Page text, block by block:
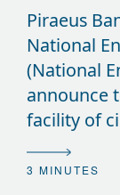
Piraeus
National
(National
announce
facility of
3 MINUTES